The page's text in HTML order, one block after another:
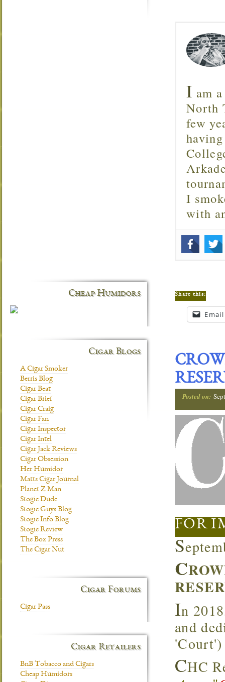
I am
North
few
I
with
Share this:
Email
Posted on:
FOR
S
C
In
and
CHC
Cheap Humidors
Cigar Blogs
A Cigar Smoker
Berris Blog
Cigar Beat
Cigar Brief
Cigar Craig
Cigar Fan
Cigar Inspector
Cigar Intel
Cigar Jack Reviews
Cigar Obsession
Her Humidor
Matts Cigar Journal
Planet Z Man
Stogie Dude
Stogie Guys Blog
Stogie Info Blog
Stogie Review
The Box Press
The Cigar Nut
Cigar Forums
Cigar Pass
Cigar Retailers
BnB Tobacco and Cigars
Cheap Humidors